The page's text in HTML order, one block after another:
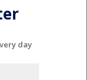
day